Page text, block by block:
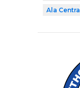
Ala Central